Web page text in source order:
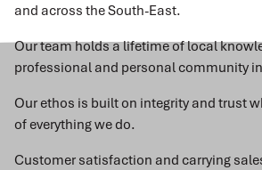
and across the South-East.
Our team holds a lifetime of local
professional and personal community
Our ethos is built on integrity and trust
of everything we do.
Customer satisfaction and carrying